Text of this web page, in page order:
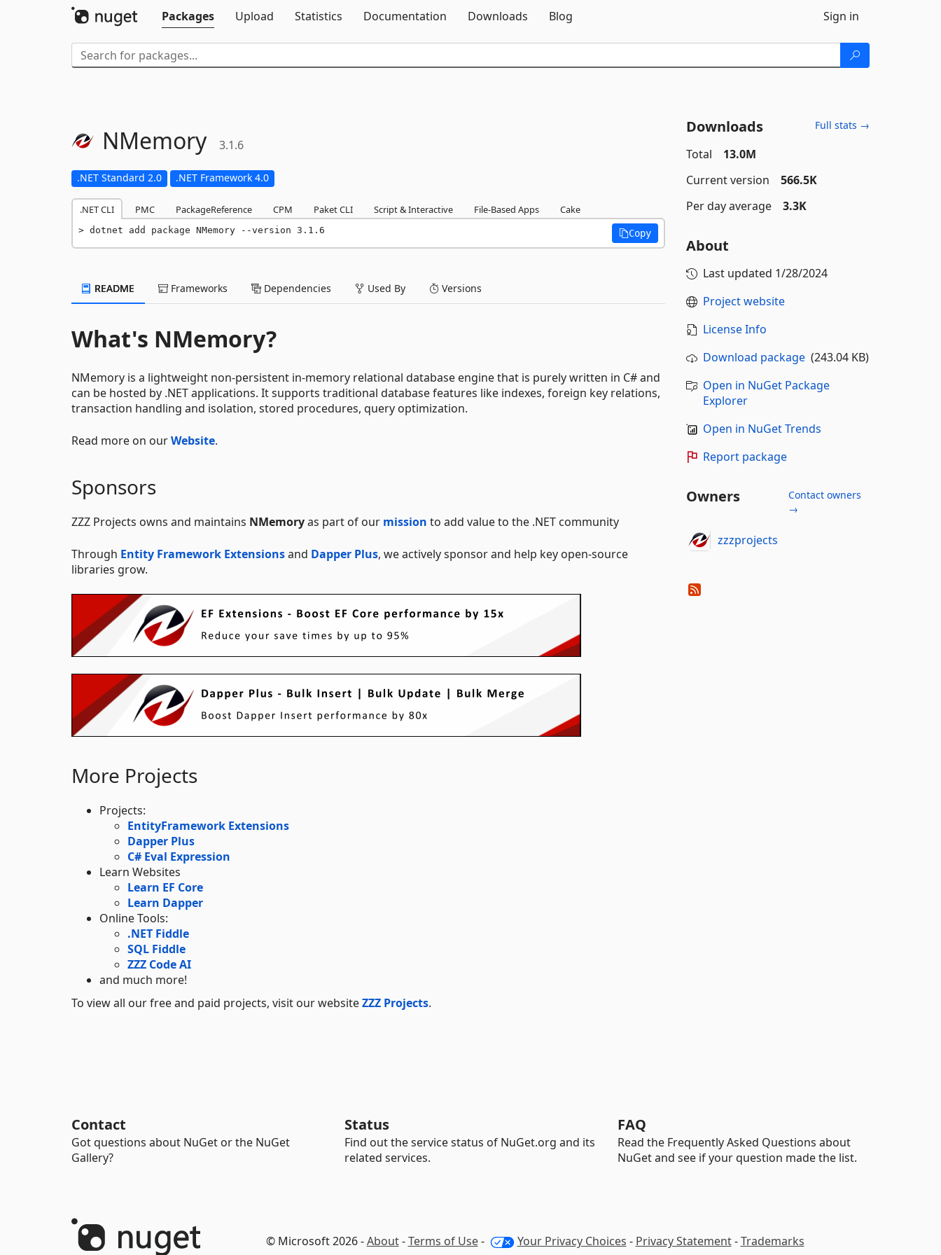
Packages
Upload Statistics Documentation Downloads Blog Sign in
NMemory 3.1.6
.NET Standard 2.0 .NET Framework 4.0
.NET CLI PMC PackageReference CPM Paket CLI Script & Interactive File-Based Apps Cake
dotnet add package NMemory --version 3.1.6 Copy
README Frameworks Dependencies Used By Versions
What's NMemory?
NMemory is a lightweight non-persistent in-memory relational database engine that is purely written in C# and
can be hosted by .NET applications. It supports traditional database features like indexes, foreign key relations,
transaction handling and isolation, stored procedures, query optimization.
Read more on ourWebsite.
Sponsors
ZZZ Projects owns and maintains NMemoryas part of our mission to add value to the .NET community
Through Entity Framework Extensionsand Dapper Plus, we actively sponsor and help key open-source
libraries grow.
More Projects
Projects:
EntityFramework Extensions
Dapper Plus
C# Eval Expression
Learn Websites
Learn EF Core
Learn Dapper
Online Tools:
.NET Fiddle
SQL Fiddle
ZZZ Code AI
and much more!
To view all our free and paid projects, visit our websiteZZZ Projects.
Downloads Full stats →
Total
13.0M
Current version
566.5K
Per day average
3.3K
About
Last updated 1/28/2024
Project website
License Info
Download package(243.04 KB)
Open in NuGet Package
Explorer
Open in NuGet Trends
Report package
Owners
Contact owners
→
zzzprojects
Contact
Got questions about NuGet or the NuGet
Gallery?
Status
Find out the service status of NuGet.org and its
related services.
FAQ
Read the Frequently Asked Questions about
NuGet and see if your question made the list.
© Microsoft 2026 -About-Terms of Use- Your Privacy Choices - Privacy Statement-Trademarks